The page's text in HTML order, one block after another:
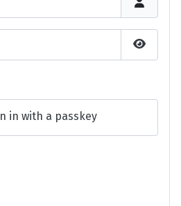
Show
in with a passkey